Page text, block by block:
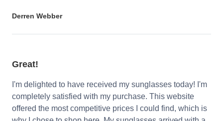
Derren Webber
Great!
I'm delighted to have received my sunglasses today! I'm
completely satisfied with my purchase. This website
offered the most competitive prices I could find, which is